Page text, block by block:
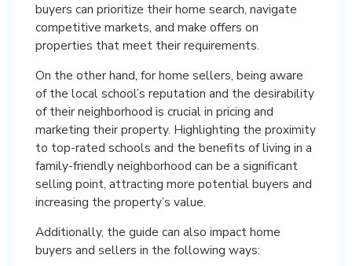
buyers can prioritize their home search, navigate
competitive markets, and make offers on
properties that meet their requirements.
On the other hand, for home sellers, being aware
of the local school’s reputation and the desirability
of their neighborhood is crucial in pricing and
marketing their property. Highlighting the proximity
to top-rated schools and the benefits of living in a
family-friendly neighborhood can be a significant
selling point, attracting more potential buyers and
increasing the property’s value.
Additionally, the guide can also impact home
buyers and sellers in the following ways: